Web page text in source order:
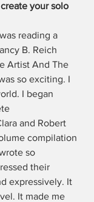
your solo
reading a
B. Reich
Artist And The
so exciting. I
I began
and Robert
compilation
so
their
expressively. It
It made me